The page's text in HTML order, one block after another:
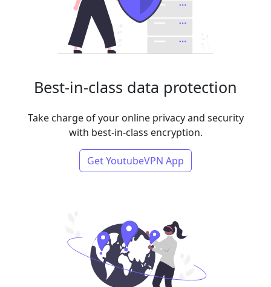
Best-in-class data protection
Take charge of your online privacy and security
with best-in-class encryption.
Get YoutubeVPN App